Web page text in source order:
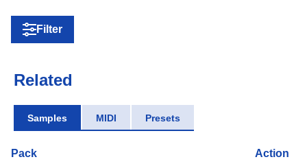
Filter
Related
Samples MIDI Presets
Pack Action